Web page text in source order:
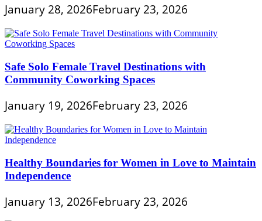
January 28, 2026February 23, 2026
Safe Solo Female Travel Destinations with
Community Coworking Spaces
January 19, 2026February 23, 2026
Healthy Boundaries for Women in Love to Maintain
Independence
January 13, 2026February 23, 2026